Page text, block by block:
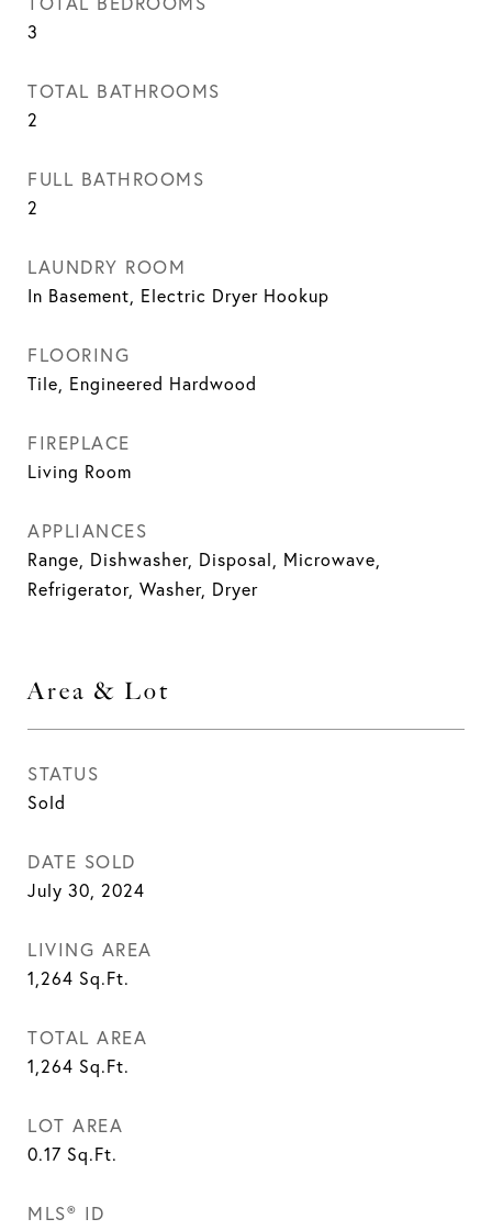
3
TOTAL BATHROOMS
2
FULL BATHROOMS
2
LAUNDRY ROOM
In Basement, Electric Dryer Hookup
FLOORING
Tile, Engineered Hardwood
FIREPLACE
Living Room
APPLIANCES
Range, Dishwasher, Disposal, Microwave,
Refrigerator, Washer, Dryer
Area & Lot
STATUS
Sold
DATE SOLD
July 30, 2024
LIVING AREA
1,264 Sq.Ft.
TOTAL AREA
1,264 Sq.Ft.
LOT AREA
0.17 Sq.Ft.
MLS® ID